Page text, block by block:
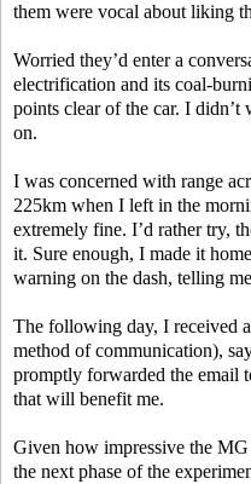
them were vocal about liking
Worried they’d enter a
electrification and its coal-
points clear of the car. I didn’t
on.
I was concerned with range
225km when I left in the
extremely fine. I’d rather try,
it. Sure enough, I made it
warning on the dash, telling
The following day, I received
method of communication),
promptly forwarded the email
that will benefit me.
Given how impressive the
the next phase of the